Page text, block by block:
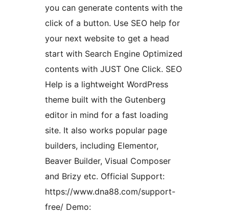
you can generate contents with the
click of a button. Use SEO help for
your next website to get a head
start with Search Engine Optimized
contents with JUST One Click. SEO
Help is a lightweight WordPress
theme built with the Gutenberg
editor in mind for a fast loading
site. It also works popular page
builders, including Elementor,
Beaver Builder, Visual Composer
and Brizy etc. Official Support:
https://www.dna88.com/support-
free/ Demo: